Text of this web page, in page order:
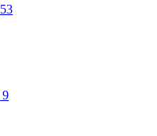
53
9